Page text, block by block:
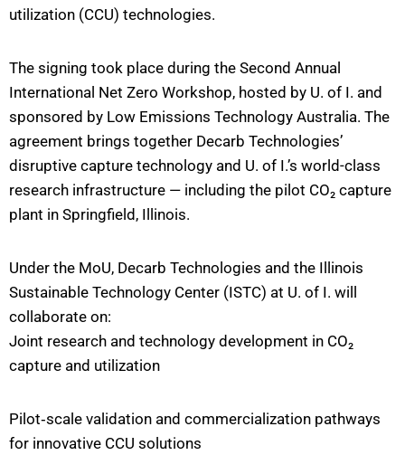
utilization (CCU) technologies.
The signing took place during the Second Annual
International Net Zero Workshop, hosted by U. of I. and
sponsored by Low Emissions Technology Australia. The
agreement brings together Decarb Technologies’
disruptive capture technology and U. of I.’s world-class
research infrastructure — including the pilot CO₂ capture
plant in Springfield, Illinois.
Under the MoU, Decarb Technologies and the Illinois
Sustainable Technology Center (ISTC) at U. of I. will
collaborate on:
Joint research and technology development in CO₂
capture and utilization
Pilot‐scale validation and commercialization pathways
for innovative CCU solutions